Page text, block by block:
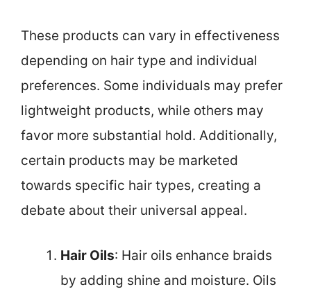
These products can vary in effectiveness
depending on hair type and individual
preferences. Some individuals may prefer
lightweight products, while others may
favor more substantial hold. Additionally,
certain products may be marketed
towards specific hair types, creating a
debate about their universal appeal.
Hair Oils: Hair oils enhance braids
by adding shine and moisture. Oils